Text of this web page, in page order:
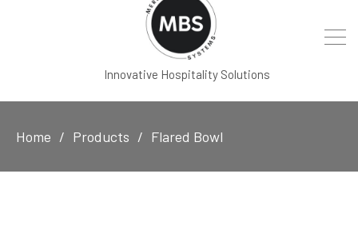
Innovative Hospitality Solutions
Home Products Flared Bowl